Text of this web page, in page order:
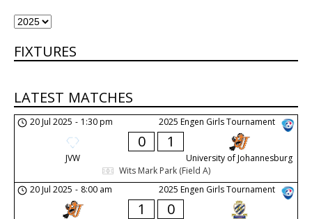
FIXTURES
LATEST MATCHES
2025 Engen Girls Tournament
20 Jul 2025 - 1:30 pm
JVW
0 1
University of Johannesburg
Wits Mark Park (Field A)
2025 Engen Girls Tournament
20 Jul 2025 - 8:00 am
1 0